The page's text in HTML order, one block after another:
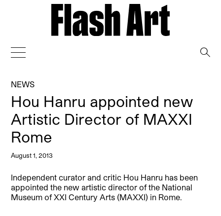
NEWS
Hou Hanru appointed new
Artistic Director of MAXXI
Rome
August 1, 2013
Independent curator and critic Hou Hanru has been
appointed the new artistic director of the National
Museum of XXI Century Arts (MAXXI) in Rome.